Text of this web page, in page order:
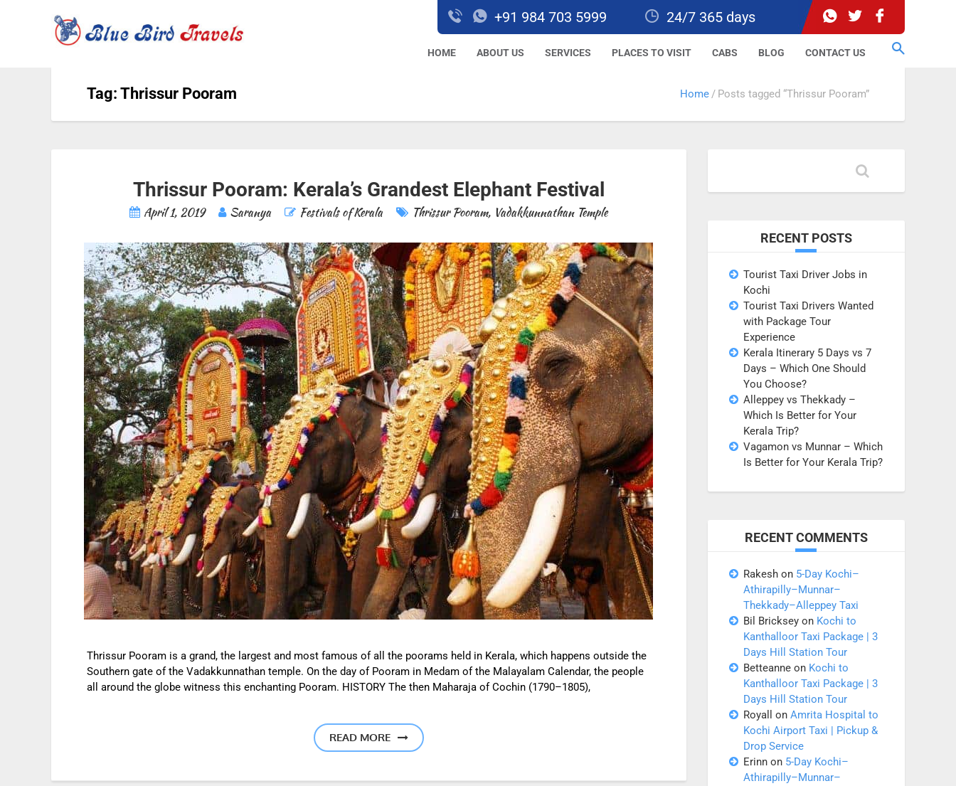
+91 984 703 5999 24/7 365 days
HOME ABOUT US SERVICES PLACES TO VISIT CABS BLOG CONTACT US
Tag: Thrissur Pooram Home Posts tagged “Thrissur Pooram”
Thrissur Pooram: Kerala’s Grandest Elephant Festival
April 1, 2019 Saranya Festivals of Kerala Thrissur Pooram, Vadakkunnathan Temple
Thrissur Pooram is a grand, the largest and most famous of all the poorams held in Kerala, which happens outside the
Southern gate of the Vadakkunnathan temple. On the day of Pooram in Medam of the Malayalam Calendar, the people
all around the globe witness this enchanting Pooram. HISTORY The then Maharaja of Cochin (1790–1805),
READ MORE
RECENT POSTS
Tourist Taxi Driver Jobs in
Kochi
Tourist Taxi Drivers Wanted
with Package Tour
Experience
Kerala Itinerary 5 Days vs 7
Days – Which One Should
You Choose?
Alleppey vs Thekkady –
Which Is Better for Your
Kerala Trip?
Vagamon vs Munnar – Which
Is Better for Your Kerala Trip?
RECENT COMMENTS
Rakeshon 5-Day Kochi–
Athirapilly–Munnar–
Thekkady–Alleppey Taxi
Bil Brickseyon Kochi to
Kanthalloor Taxi Package | 3
Days Hill Station Tour
Betteanneon Kochi to
Kanthalloor Taxi Package | 3
Days Hill Station Tour
Royall
on Amrita Hospital to
Kochi Airport Taxi | Pickup &
Drop Service
Erinnon 5-Day Kochi–
Athirapilly–Munnar–